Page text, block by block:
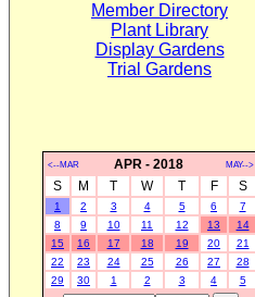
Member Directory
Plant Library
Display Gardens
Trial Gardens
<--MAR APR - 2018 MAY-->
S M T W T F S
1 2 3 4 5 6
7
8
9 10 11 12 13
14
15
16 17 18 19 20
21
22
23 24 25 26 27
28
29
30 1 2 3 4 5